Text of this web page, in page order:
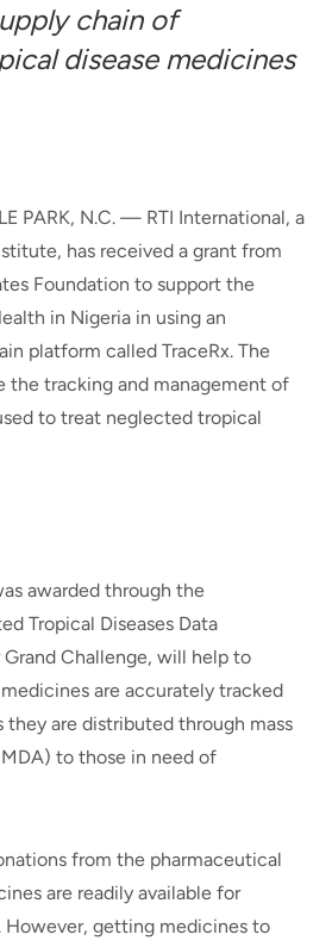
chain of
disease medicines
PARK, N.C. — RTI International, a
has received a grant from
Foundation to support the
in Nigeria in using an
platform called TraceRx. The
the tracking and management of
to treat neglected tropical
awarded through the
Tropical Diseases Data
Challenge, will help to
are accurately tracked
they are distributed through mass
to those in need of
from the pharmaceutical
are readily available for
However, getting medicines to